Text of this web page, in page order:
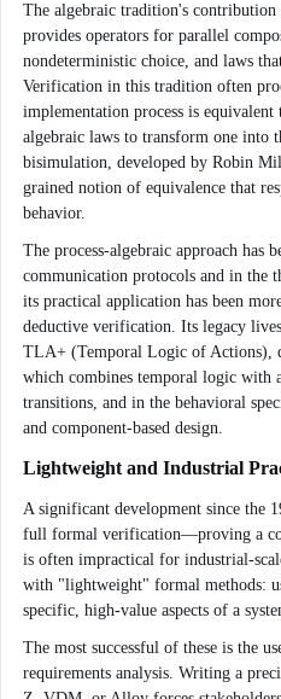
The algebraic tradition's
provides operators for parallel
nondeterministic choice, and laws
Verification in this tradition often
implementation process is
algebraic laws to transform one into
bisimulation, developed by Robin
grained notion of equivalence that
behavior.
The process-algebraic approach has
communication protocols and in the
its practical application has been
deductive verification. Its legacy
TLA+ (Temporal Logic of Actions),
which combines temporal logic with
transitions, and in the behavioral
and component-based design.
Lightweight and Industrial
A significant development since the
full formal verification—proving a
is often impractical for industrial-
with "lightweight" formal methods:
specific, high-value aspects of a
The most successful of these is the
requirements analysis. Writing a